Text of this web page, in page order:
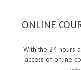
ONLINE
With the 24 hours
access of online